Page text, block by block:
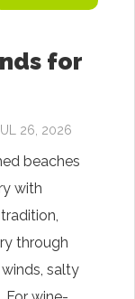
for
26, 2026
beaches
with
through
salty